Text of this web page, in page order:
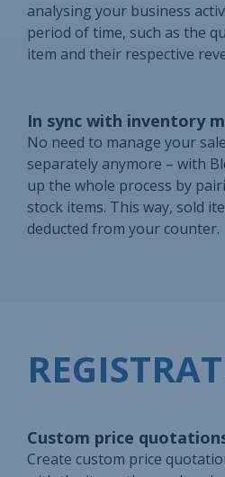
analysing your business
period of time, such as the
item and their respective
In sync with inventory
No need to manage your
separately anymore – with
up the whole process by
stock items. This way, sold
deducted from your counter.
Custom price
Create custom price